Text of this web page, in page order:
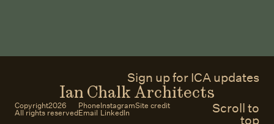
Sign up for ICA updates
Ian Chalk Architects
Copyright2026
All rights reserved
Phone
Email
Instagram
LinkedIn
Site credit Scroll to
top